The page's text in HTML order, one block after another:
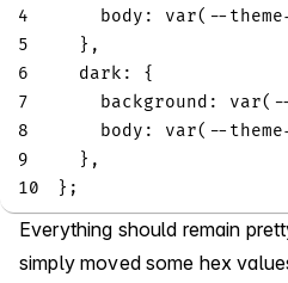
4
body : var( -- theme
5
} ,
6
dark :
{
7
background : var(
8
body : var( -- theme
9
} ,
10
} ;
Everything should remain
simply moved some hex